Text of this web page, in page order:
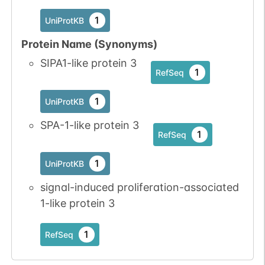
PubMed 1
iPTMnet 1
No data
available
No data
available
UniProtKB
iPTMnet 1
No data
available
available
UniProtKB 1
Protein Name (Synonyms)
SIPA1-like protein 3
RefSeq 1
UniProtKB 1
SPA-1-like protein 3
RefSeq 1
UniProtKB 1
signal-induced proliferation-associated
1-like protein 3
RefSeq 1